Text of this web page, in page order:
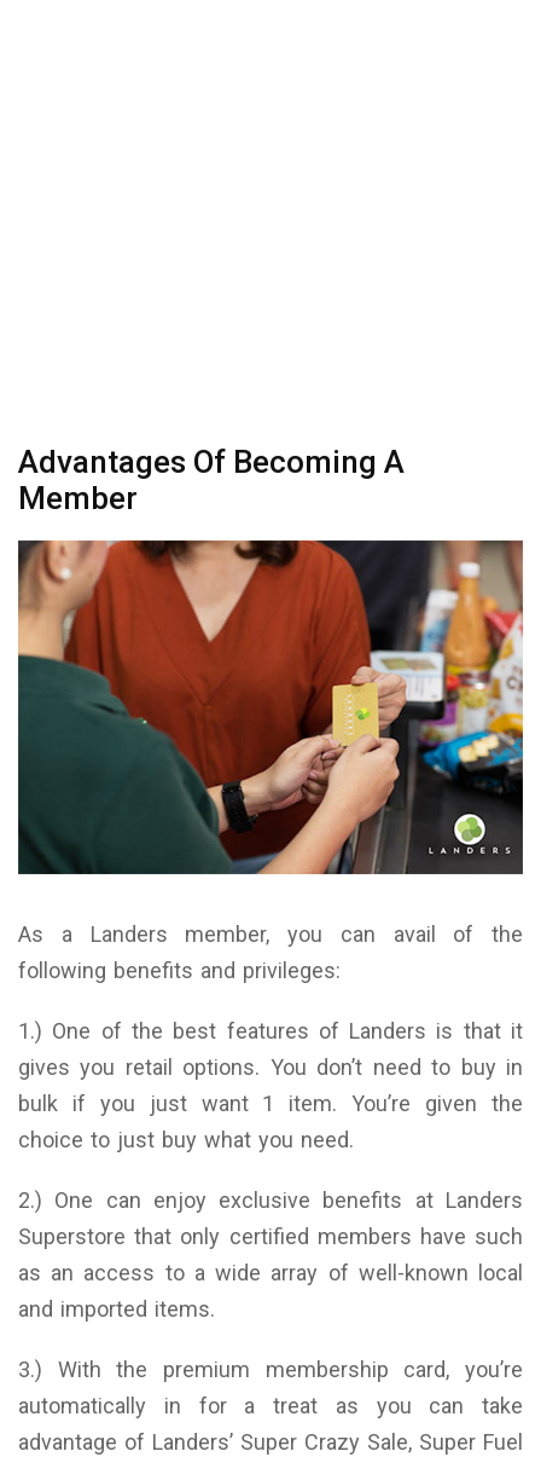
Advantages Of Becoming A
Member
As a Landers member, you can avail of the
following benefits and privileges:
1.) One of the best features of Landers is that it
gives you retail options. You don’t need to buy in
bulk if you just want 1 item. You’re given the
choice to just buy what you need.
2.) One can enjoy exclusive benefits at Landers
Superstore that only certified members have such
as an access to a wide array of well-known local
and imported items.
3.) With the premium membership card, you’re
automatically in for a treat as you can take
advantage of Landers’ Super Crazy Sale, Super Fuel